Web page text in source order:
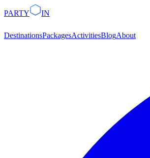
PARTY IN
DestinationsPackagesActivitiesBlogAbout